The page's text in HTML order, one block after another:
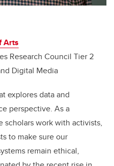
Arts
Research Council Tier 2
Digital Media
explores data and
perspective. As a
work with activists,
to make sure our
remain ethical,